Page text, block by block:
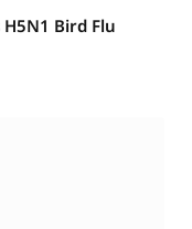
Bird Flu